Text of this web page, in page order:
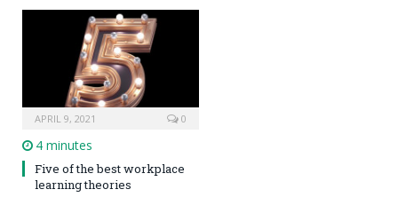
APRIL 9, 2021 0
4 minutes
Five of the best workplace
learning theories